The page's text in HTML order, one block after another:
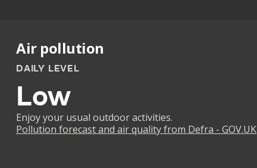
Air pollution
DAILY LEVEL
Low
Enjoy your usual outdoor activities.
Pollution forecast and air quality from Defra - GOV.UK